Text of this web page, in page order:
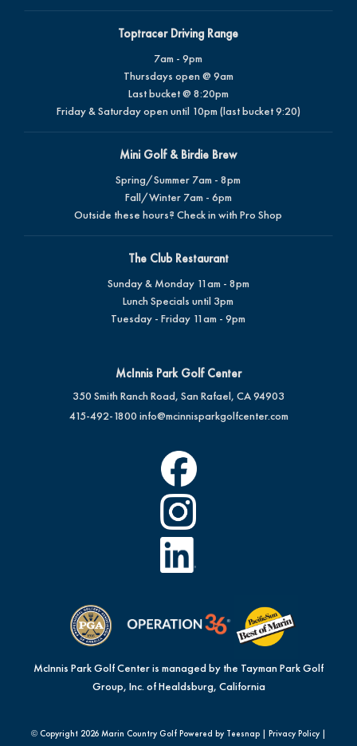
Toptracer Driving Range
7am - 9pm
Thursdays open @ 9am
Last bucket @ 8:20pm
Friday & Saturday open until 10pm (last bucket 9:20)
Mini Golf & Birdie Brew
Spring/Summer 7am - 8pm
Fall/Winter 7am - 6pm
Outside these hours? Check in with Pro Shop
The Club Restaurant
Sunday & Monday 11am - 8pm
Lunch Specials until 3pm
Tuesday - Friday 11am - 9pm
McInnis Park Golf Center
350 Smith Ranch Road, San Rafael, CA 94903
415-492-1800 info@mcinnisparkgolfcenter.com
McInnis Park Golf Center is managed by the Tayman Park Golf
Group, Inc. of Healdsburg, California
© Copyright 2026 Marin Country Golf Powered by Teesnap | Privacy Policy|